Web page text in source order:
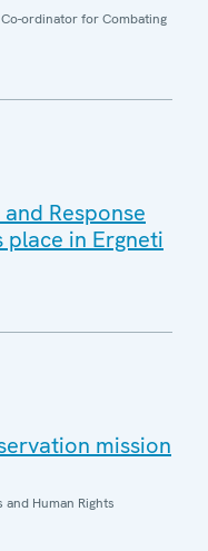
ordinator for Combating
Response
place in Ergneti
mission
Human Rights